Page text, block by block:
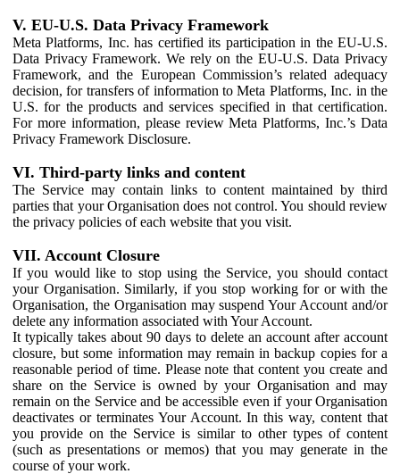
V. EU-U.S. Data Privacy Framework
Meta Platforms, Inc. has certified its participation in the EU-U.S.
Data Privacy Framework. We rely on the EU-U.S. Data Privacy
Framework, and the European Commission’s related adequacy
decision, for transfers of information to Meta Platforms, Inc. in the
U.S. for the products and services specified in that certification.
For more information, please review Meta Platforms, Inc.’s Data
Privacy Framework Disclosure.
VI. Third-party links and content
The Service may contain links to content maintained by third
parties that your Organisation does not control. You should review
the privacy policies of each website that you visit.
VII. Account Closure
If you would like to stop using the Service, you should contact
your Organisation. Similarly, if you stop working for or with the
Organisation, the Organisation may suspend Your Account and/or
delete any information associated with Your Account.
It typically takes about 90 days to delete an account after account
closure, but some information may remain in backup copies for a
reasonable period of time. Please note that content you create and
share on the Service is owned by your Organisation and may
remain on the Service and be accessible even if your Organisation
deactivates or terminates Your Account. In this way, content that
you provide on the Service is similar to other types of content
(such as presentations or memos) that you may generate in the
course of your work.